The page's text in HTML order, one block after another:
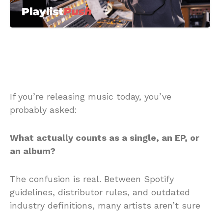
If you’re releasing music today, you’ve
probably asked:
What actually counts as a single, an EP, or
an album?
The confusion is real. Between Spotify
guidelines, distributor rules, and outdated
industry definitions, many artists aren’t sure